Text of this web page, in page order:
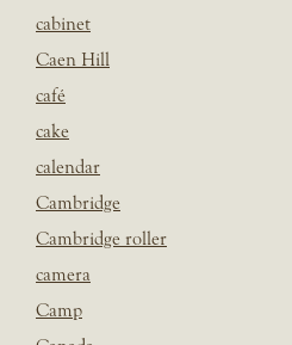
cabinet
Caen Hill
café
cake
calendar
Cambridge
Cambridge roller
camera
Camp